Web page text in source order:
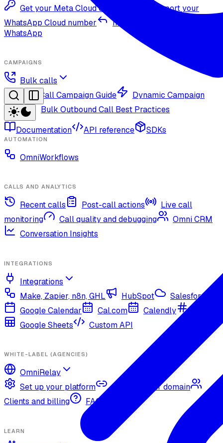
Documentation API reference SDKs
Get your Meta Cloud credentials
Import your
WhatsApp Cloud number
Inbound replies on
WhatsApp
CAMPAIGNS
Bulk calls
Bulk Call Campaign Guide
Dynamic Campaign
Guide
Bulk Outbound Call Best Practices
AUTOMATION
OmniWorkflows
CALLS AND ANALYTICS
Recent calls Post-call actions
Live call
monitoring
Call quality and debugging
Omni CRM
Conversation Insights
INTEGRATIONS
Integrations
Make, Zapier, n8n, GHL
HubSpot
Salesforce
Google Calendar
Cal.com Calendly
Google Sheets
Custom API
WHITE-LABEL (AGENCIES)
OmniRelay
Set up your platform
Connect your domain
Clients and billing
FAQ
LEARN